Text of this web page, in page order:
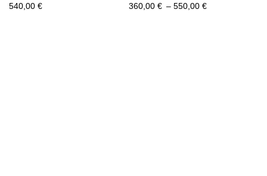
540,00 € 360,00 € – 550,00 €